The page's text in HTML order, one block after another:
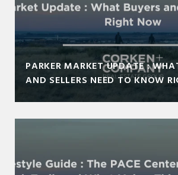
PARKER MARKET UPDATE :
AND SELLERS NEED TO KNOW